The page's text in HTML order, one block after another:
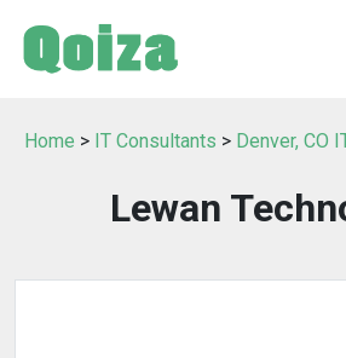
Home > IT Consultants > Denver, CO
Lewan